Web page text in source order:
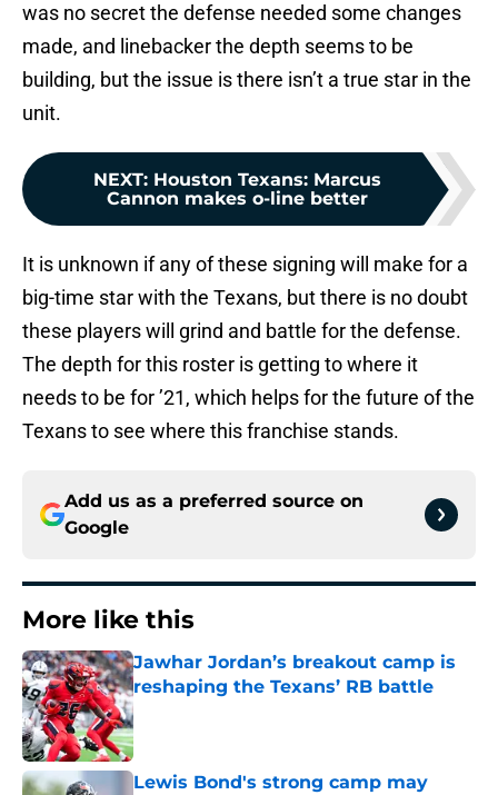
was no secret the defense needed some changes
made, and linebacker the depth seems to be
building, but the issue is there isn’t a true star in the
unit.
NEXT: Houston Texans: Marcus
Cannon makes o-line better
It is unknown if any of these signing will make for a
big-time star with the Texans, but there is no doubt
these players will grind and battle for the defense.
The depth for this roster is getting to where it
needs to be for ’21, which helps for the future of the
Texans to see where this franchise stands.
Add us as a preferred source on
Google
More like this
Jawhar Jordan’s breakout camp is
reshaping the Texans’ RB battle
Published by on Invalid Date
Lewis Bond's strong camp may